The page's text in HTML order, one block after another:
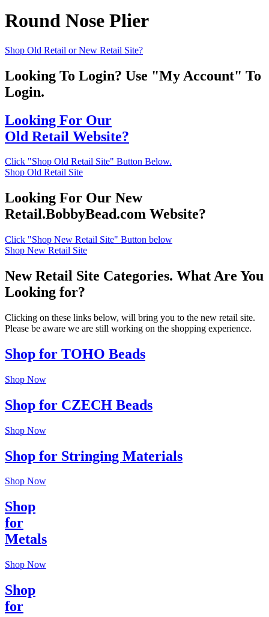
Round Nose Plier
Shop Old Retail or New Retail Site?
Looking To Login? Use "My Account" To
Login.
Looking For Our
Old Retail Website?
Click "Shop Old Retail Site" Button Below.
Shop Old Retail Site
Looking For Our New
Retail.BobbyBead.com Website?
Click "Shop New Retail Site" Button below
Shop New Retail Site
New Retail Site Categories. What Are You
Looking for?
Clicking on these links below, will bring you to the new retail site.
Please be aware we are still working on the shopping experience.
Shop for TOHO Beads
Shop Now
Shop for CZECH Beads
Shop Now
Shop for Stringing Materials
Shop Now
Shop
for
Metals
Shop Now
Shop
for